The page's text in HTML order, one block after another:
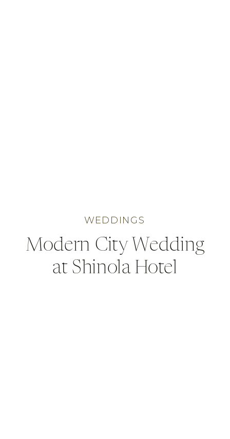
WEDDINGS
Modern City Wedding
at Shinola Hotel